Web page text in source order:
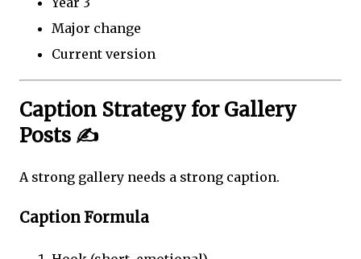
Major change
Current version
Caption Strategy for Gallery
Posts ✍️
A strong gallery needs a strong caption.
Caption Formula